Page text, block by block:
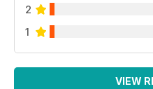
2
1
VIEW